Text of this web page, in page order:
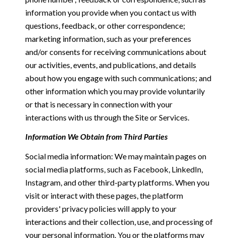
information you provide when you contact us with
questions, feedback, or other correspondence;
marketing information, such as your preferences
and/or consents for receiving communications about
our activities, events, and publications, and details
about how you engage with such communications; and
other information which you may provide voluntarily
or that is necessary in connection with your
interactions with us through the Site or Services.
Information We Obtain from Third Parties
Social media information: We may maintain pages on
social media platforms, such as Facebook, LinkedIn,
Instagram, and other third-party platforms. When you
visit or interact with these pages, the platform
providers' privacy policies will apply to your
interactions and their collection, use, and processing of
your personal information. You or the platforms may